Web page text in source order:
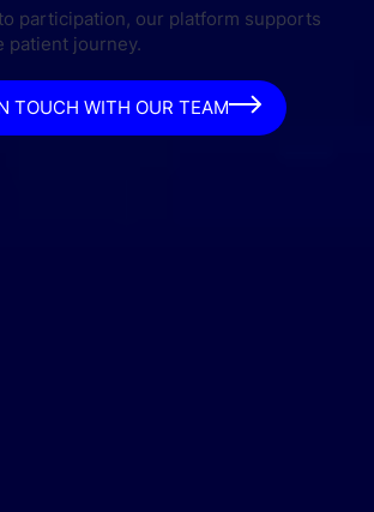
participation, our platform supports
patient journey.
TOUCH WITH OUR TEAM